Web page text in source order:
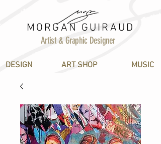
MORGAN GUIRAUD
Artist & Graphic Designer
DESIGN ART SHOP MUSIC